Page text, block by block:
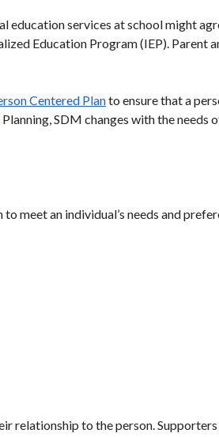
education services at school might
Education Program (IEP). Parent
Centered Planto ensure that a
SDM changes with the needs
an individual’s needs and
relationship to the person.